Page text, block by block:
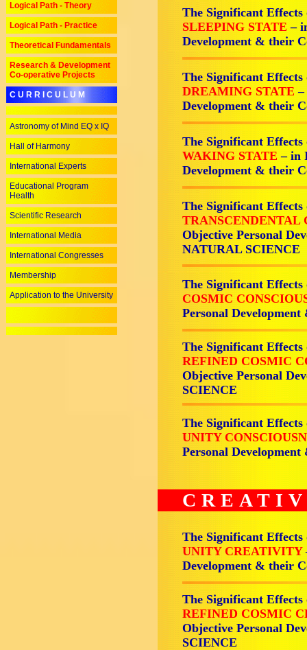
Logical Path - Theory
Logical Path - Practice
Theoretical Fundamentals
Research & Development
Co-operative Projects
C U R R I C U L U M
Astronomy of Mind EQ x IQ
Hall of Harmony
International Experts
Educational Program
Health
Scientific Research
International Media
International Congresses
Membership
Application to the University
The Significant
SLEEPING STATE–
Development & their
The Significant
DREAMING STATE
Development & their
The Significant
WAKING STATE– in
Development & their
The Significant
TRANSCENDENTAL
Objective Personal
NATURAL SCIENCE
The Significant
COSMIC
Personal
The Significant
REFINED COSMIC
Objective Personal
SCIENCE
The Significant
UNITY
Personal
The Significant
UNITY CREATIVITY
Development & their
The Significant
REFINED COSMIC
Objective Personal
SCIENCE